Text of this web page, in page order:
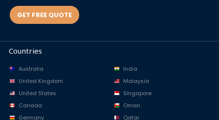
GET FREE QUOTE
Countries
Australia
United Kingdom
United States
Canada
Germany
India
Malaysia
Singapore
Oman
Qatar